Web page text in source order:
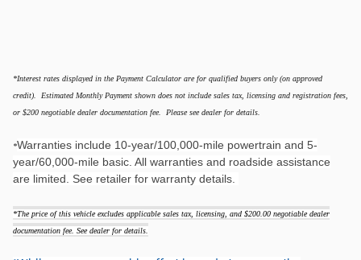
*Interest rates displayed in the Payment Calculator are for qualified buyers only (on approved
credit). Estimated Monthly Payment shown does not include sales tax, licensing and registration fees,
or $200 negotiable dealer documentation fee. Please see dealer for details.
*Warranties include 10-year/100,000-mile powertrain and 5-
year/60,000-mile basic. All warranties and roadside assistance
are limited. See retailer for warranty details.
*The price of this vehicle excludes applicable sales tax, licensing, and $200.00 negotiable dealer
documentation fee. See dealer for details.